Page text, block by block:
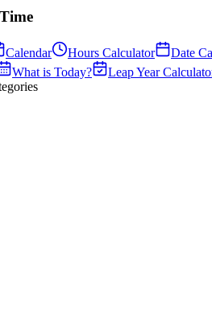
Calendar Hours Calculator Date
What is Today? Leap Year